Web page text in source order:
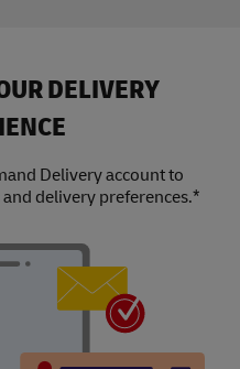
DELIVERY
Delivery account to
delivery preferences.*